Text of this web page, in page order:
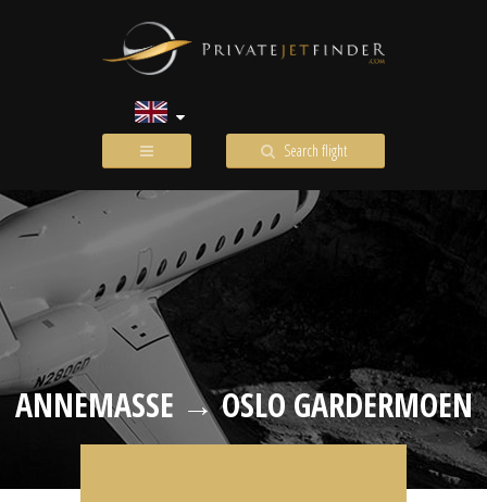
Search flight
ANNEMASSE → OSLO GARDERMOEN